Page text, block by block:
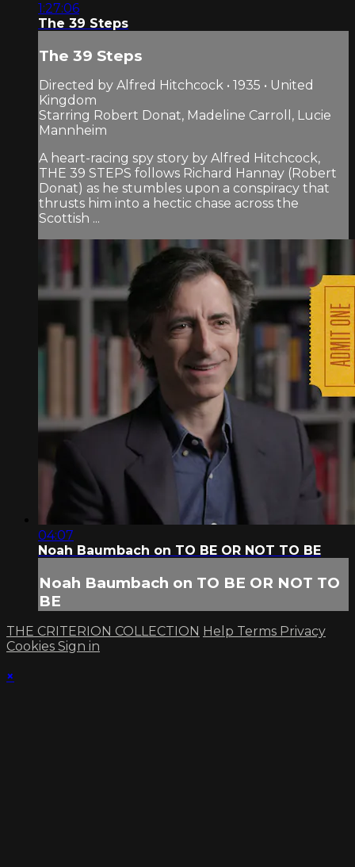
1:27:06
The 39 Steps
The 39 Steps
Directed by Alfred Hitchcock • 1935 • United
Kingdom
Starring Robert Donat, Madeline Carroll, Lucie
Mannheim
A heart-racing spy story by Alfred Hitchcock,
THE 39 STEPS follows Richard Hannay (Robert
Donat) as he stumbles upon a conspiracy that
thrusts him into a hectic chase across the
Scottish ...
04:07
Noah Baumbach on TO BE OR NOT TO BE
Noah Baumbach on TO BE OR NOT TO
BE
THE CRITERION COLLECTION Help Terms Privacy
Cookies Sign in
×